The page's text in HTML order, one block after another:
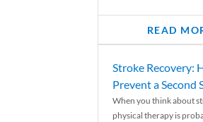
READ
Stroke Recovery:
Prevent a Second
When you think about
physical therapy is